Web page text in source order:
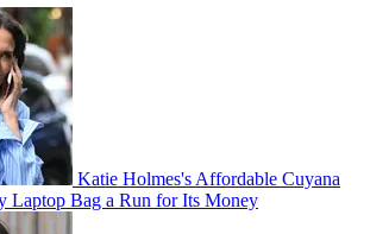
Katie Holmes's Affordable Cuyana
Laptop Bag a Run for Its Money